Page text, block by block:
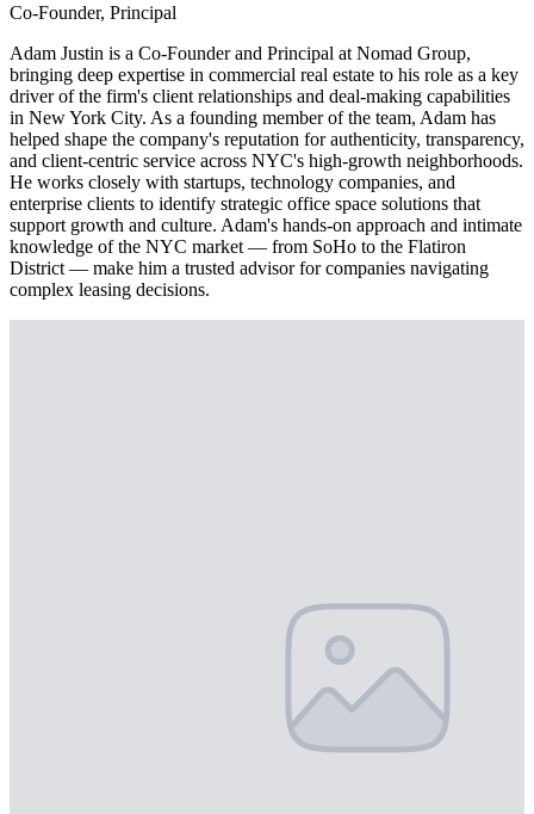
Co-Founder, Principal
Adam Justin is a Co-Founder and Principal at Nomad Group,
bringing deep expertise in commercial real estate to his role as a key
driver of the firm's client relationships and deal-making capabilities
in New York City. As a founding member of the team, Adam has
helped shape the company's reputation for authenticity, transparency,
and client-centric service across NYC's high-growth neighborhoods.
He works closely with startups, technology companies, and
enterprise clients to identify strategic office space solutions that
support growth and culture. Adam's hands-on approach and intimate
knowledge of the NYC market — from SoHo to the Flatiron
District — make him a trusted advisor for companies navigating
complex leasing decisions.